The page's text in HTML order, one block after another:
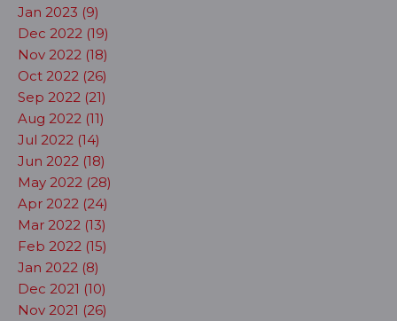
Jan 2023 (9)
Dec 2022 (19)
Nov 2022 (18)
Oct 2022 (26)
Sep 2022 (21)
Aug 2022 (11)
Jul 2022 (14)
Jun 2022 (18)
May 2022 (28)
Apr 2022 (24)
Mar 2022 (13)
Feb 2022 (15)
Jan 2022 (8)
Dec 2021 (10)
Nov 2021 (26)